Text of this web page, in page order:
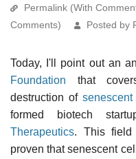
Permalink (With
Comments)
Posted by
Today, I'll point out an
Foundation that
destruction of
formed biotech
Therapeutics. This field
proven that senescent